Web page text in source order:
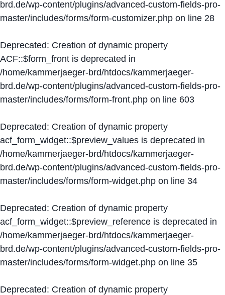
brd.de/wp-content/plugins/advanced-custom-fields-pro-
master/includes/forms/form-customizer.php on line 28
Deprecated: Creation of dynamic property
ACF::$form_front is deprecated in
/home/kammerjaeger-brd/htdocs/kammerjaeger-
brd.de/wp-content/plugins/advanced-custom-fields-pro-
master/includes/forms/form-front.php on line 603
Deprecated: Creation of dynamic property
acf_form_widget::$preview_values is deprecated in
/home/kammerjaeger-brd/htdocs/kammerjaeger-
brd.de/wp-content/plugins/advanced-custom-fields-pro-
master/includes/forms/form-widget.php on line 34
Deprecated: Creation of dynamic property
acf_form_widget::$preview_reference is deprecated in
/home/kammerjaeger-brd/htdocs/kammerjaeger-
brd.de/wp-content/plugins/advanced-custom-fields-pro-
master/includes/forms/form-widget.php on line 35
Deprecated: Creation of dynamic property